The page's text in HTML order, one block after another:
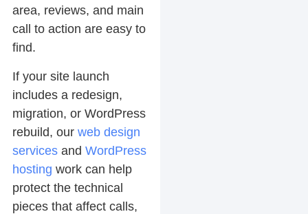
area, reviews, and main
call to action are easy to
find.
If your site launch
includes a redesign,
migration, or WordPress
rebuild, our web design
servicesand WordPress
hosting work can help
protect the technical
pieces that affect calls,